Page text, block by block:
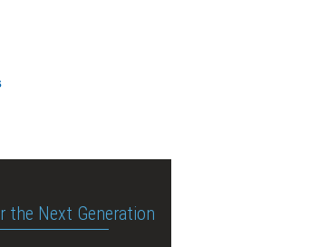
the Next Generation